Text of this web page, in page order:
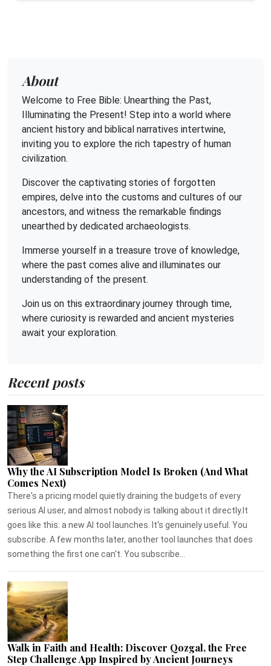
About
Welcome to Free Bible: Unearthing the Past,
Illuminating the Present! Step into a world where
ancient history and biblical narratives intertwine,
inviting you to explore the rich tapestry of human
civilization.
Discover the captivating stories of forgotten
empires, delve into the customs and cultures of our
ancestors, and witness the remarkable findings
unearthed by dedicated archaeologists.
Immerse yourself in a treasure trove of knowledge,
where the past comes alive and illuminates our
understanding of the present.
Join us on this extraordinary journey through time,
where curiosity is rewarded and ancient mysteries
await your exploration.
Recent posts
Why the AI Subscription Model Is Broken (And What
Comes Next)
There's a pricing model quietly draining the budgets of every
serious AI user, and almost nobody is talking about it directly.It
goes like this: a new AI tool launches. It's genuinely useful. You
subscribe. A few months later, another tool launches that does
something the first one can't. You subscribe...
Walk in Faith and Health: Discover Qozgal, the Free
Step Challenge App Inspired by Ancient Journeys